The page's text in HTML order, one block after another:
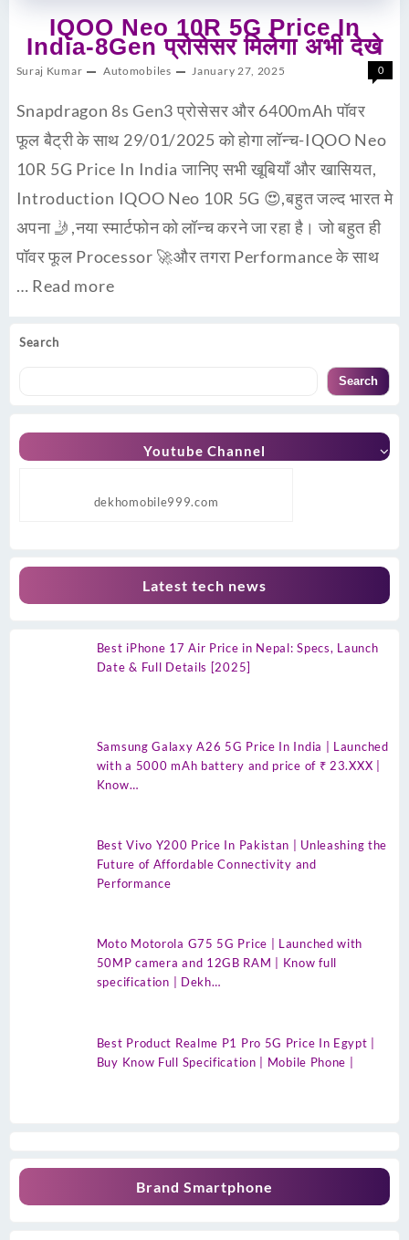
Search
Search
Youtube Channel
dekhomobile999.com
Latest tech news
Best iPhone 17 Air Price in Nepal: Specs, Launch
Date & Full Details [2025]
Samsung Galaxy A26 5G Price In India | Launched
with a 5000 mAh battery and price of ₹ 23.XXX |
Know…
Best Vivo Y200 Price In Pakistan | Unleashing the
Future of Affordable Connectivity and
Performance
Moto Motorola G75 5G Price | Launched with
50MP camera and 12GB RAM | Know full
specification | Dekh…
Best Product Realme P1 Pro 5G Price In Egypt |
Buy Know Full Specification | Mobile Phone |
Brand Smartphone
IQOO Neo 10R 5G Price In
India-8Gen प्रोसेसर मिलेगा अभी देखे
Suraj Kumar Automobiles January 27, 2025 0
Snapdragon 8s Gen3 प्रोसेसर और 6400mAh पॉवर
फूल बैट्री के साथ 29/01/2025 को होगा लॉन्च-IQOO Neo
10R 5G Price In India जानिए सभी खूबियाँ और खासियत,
Introduction IQOO Neo 10R 5G 😍,बहुत जल्द भारत मे
अपना 🤳,नया स्मार्टफोन को लॉन्च करने जा रहा है। जो बहुत ही
पॉवर फूल Processor 🚀और तगरा Performance के साथ
… Read more